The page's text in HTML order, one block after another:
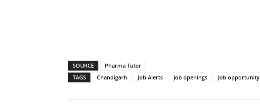
SOURCE
Pharma Tutor
TAGS
Chandigarh Job Alerts Job openings Job opportunity